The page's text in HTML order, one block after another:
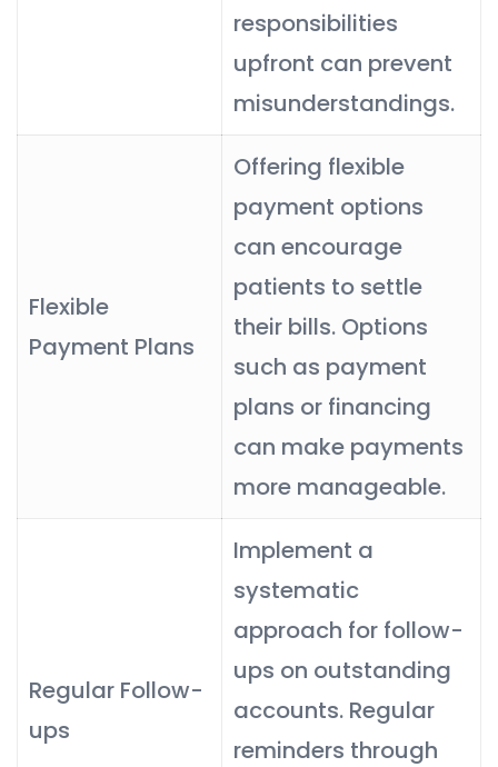
responsibilities
upfront can prevent
misunderstandings.
Flexible
Payment Plans
Offering flexible
payment options
can encourage
patients to settle
their bills. Options
such as payment
plans or financing
can make payments
more manageable.
Regular Follow-
ups
Implement a
systematic
approach for follow-
ups on outstanding
accounts. Regular
reminders through